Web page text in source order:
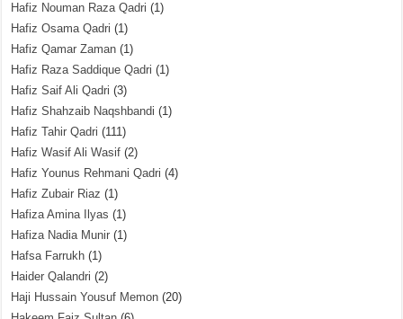
Hafiz Nouman Raza Qadri (1)
Hafiz Osama Qadri (1)
Hafiz Qamar Zaman (1)
Hafiz Raza Saddique Qadri (1)
Hafiz Saif Ali Qadri (3)
Hafiz Shahzaib Naqshbandi (1)
Hafiz Tahir Qadri (111)
Hafiz Wasif Ali Wasif (2)
Hafiz Younus Rehmani Qadri (4)
Hafiz Zubair Riaz (1)
Hafiza Amina Ilyas (1)
Hafiza Nadia Munir (1)
Hafsa Farrukh (1)
Haider Qalandri (2)
Haji Hussain Yousuf Memon (20)